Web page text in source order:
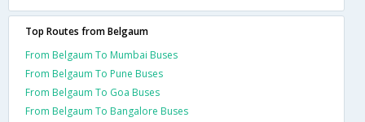
Top Routes from Belgaum
From Belgaum To Mumbai Buses
From Belgaum To Pune Buses
From Belgaum To Goa Buses
From Belgaum To Bangalore Buses